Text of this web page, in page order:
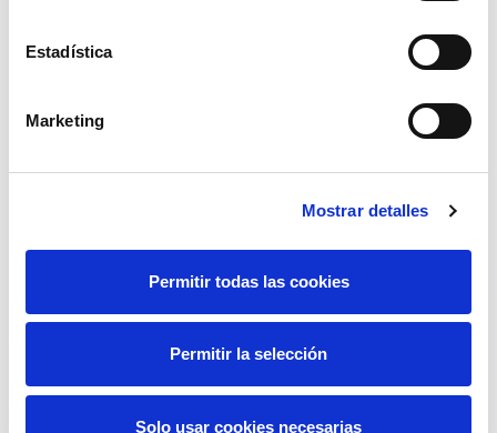
Estadística
Marketing
Mostrar detalles
Permitir todas las cookies
Permitir la selección
Solo usar cookies necesarias
was made of €2.3194 per share for the 2015
financial year. The total dividend for 2015 was
€3.21 per share, which is in line with the
Red Eléctrica Strategic Plan that establishes
regarding the transmission tariff for 2016 which
determined revenues for Red Eléctrica of
€1.6813 billion, in line with forecasts. The tariff
the final months of 2015 and, for the first time
ever, is subject to the methodology set out in
Royal Decree 1047/2013.